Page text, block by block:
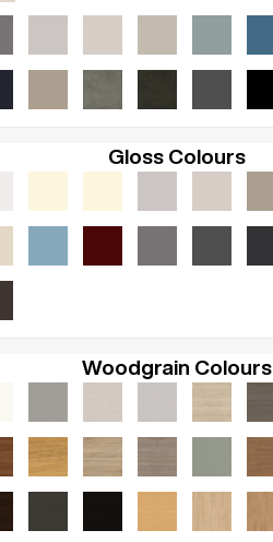
Gloss Colours
Woodgrain Colours